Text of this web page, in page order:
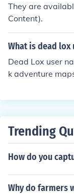
They are
Content).
What is dead lox
Dead Lox user
k adventure
er adventure
Trending
How do you
Why do farmers